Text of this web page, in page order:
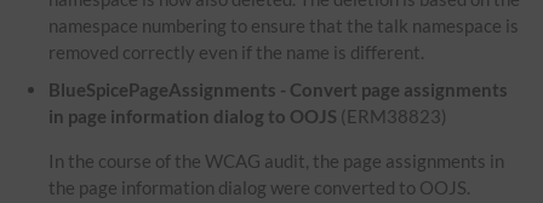
namespace numbering to ensure that the talk namespace is
removed correctly even if the name is different.
BlueSpicePageAssignments - Convert page assignments
in page information dialog to OOJS (ERM38823)
In the course of the WCAG audit, the page assignments in
the page information dialog were converted to OOJS.